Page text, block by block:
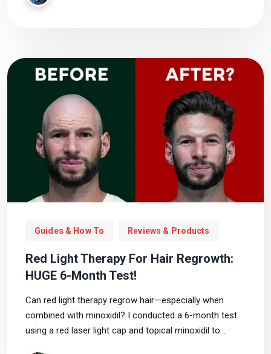
Guides & How To Reviews & Products
Red Light Therapy For Hair Regrowth:
HUGE 6-Month Test!
Can red light therapy regrow hair—especially when
combined with minoxidil? I conducted a 6-month test
using a red laser light cap and topical minoxidil to